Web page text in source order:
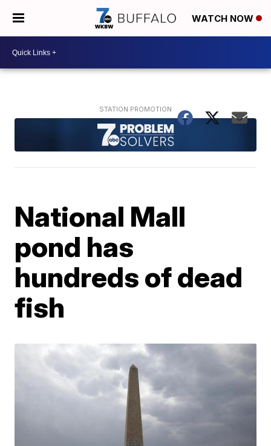
WATCH NOW
National Mall
pond has
hundreds of dead
fish